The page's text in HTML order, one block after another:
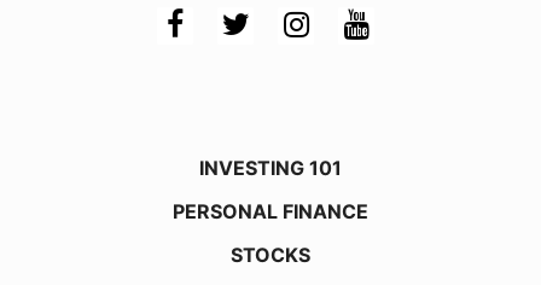
INVESTING 101
PERSONAL FINANCE
STOCKS